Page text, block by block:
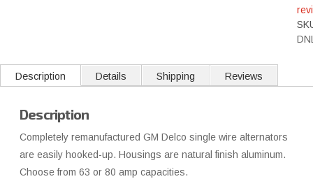
Description Details Shipping Reviews
Description
Completely remanufactured GM Delco single wire alternators
are easily hooked-up. Housings are natural finish aluminum.
Choose from 63 or 80 amp capacities.